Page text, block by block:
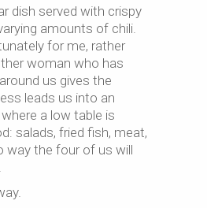
dish served with crispy
amounts of chili.
for me, rather
woman who has
us gives the
leads us into an
a low table is
salads, fried fish, meat,
way the four of us will